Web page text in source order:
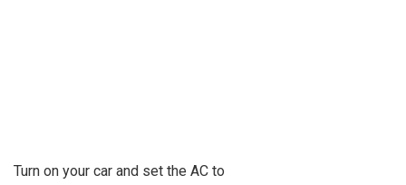
Turn on your car and set the AC to